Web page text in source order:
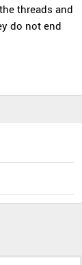
threads and
do not end